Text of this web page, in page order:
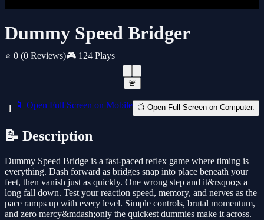
Dummy Speed Bridger
⭐ 0 (0 Reviews)🎮 124 Plays
🚨
📱 Open Full Screen on Mobile 📺 Open Full Screen on Computer.
📝 Description
Dummy Speed Bridge is a fast-paced reflex game where timing is
everything. Dash forward as bridges snap into place beneath your
feet, then vanish just as quickly. One wrong step and it&rsquo;s a
long fall down. Test your reaction speed, memory, and nerves as the
pace ramps up with every level. Simple controls, brutal momentum,
and zero mercy&mdash;only the quickest dummies make it across.